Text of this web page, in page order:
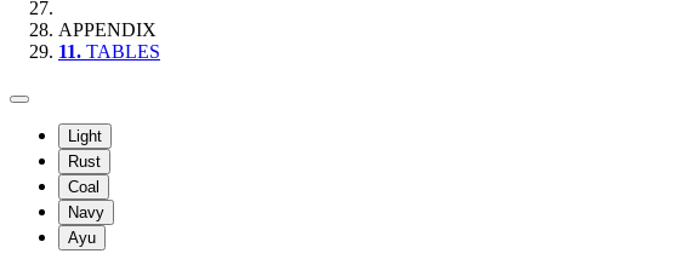
APPENDIX
11. TABLES
Light
Rust
Coal
Navy
Ayu